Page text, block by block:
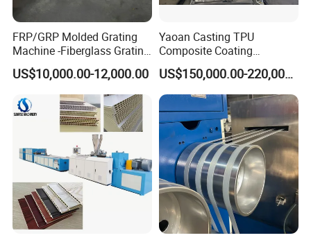
FRP/GRP Molded Grating
Machine -Fiberglass Grating
Production Provide Multiple
Sizes Molds
US$10,000.00-12,000.00
Yaoan Casting TPU
Composite Coating
Lamination Film Extrusion
Machine Used in Field of
Shoe Clothes Sport and Car
Seat Material
US$150,000.00-220,000.00